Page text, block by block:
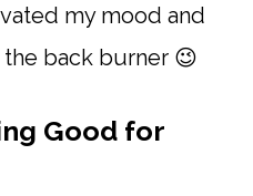
my mood and
back burner 😉
Good for